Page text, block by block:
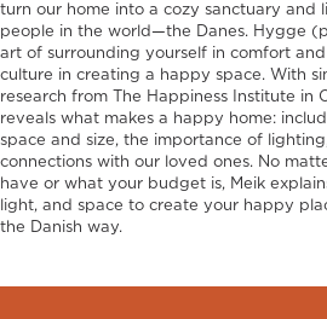
turn our home into a cozy sanctuary and
people in the world—the Danes. Hygge
art of surrounding yourself in comfort
culture in creating a happy space. With
research from The Happiness Institute in
reveals what makes a happy home:
space and size, the importance of
connections with our loved ones. No
have or what your budget is, Meik
light, and space to create your happy
the Danish way.